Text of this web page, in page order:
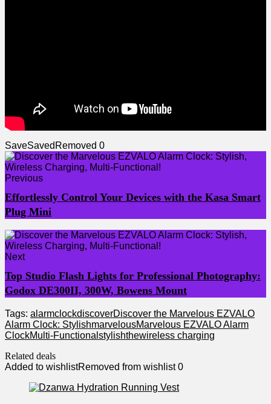
SaveSaved Removed 0
Previous
Effortlessly Control Your Devices with the Kasa Smart
Plug Mini
Next
Top Studio Flash Lights for Professional Photography:
Godox DE300II, 300W, Bowens Mount
Tags: alarmclockdiscoverDiscover the Marvelous EZVALO
Alarm Clock: StylishmarvelousMarvelous EZVALO Alarm
ClockMulti-Functional stylishthewireless charging
Related deals
Added to wishlistRemoved from wishlist 0